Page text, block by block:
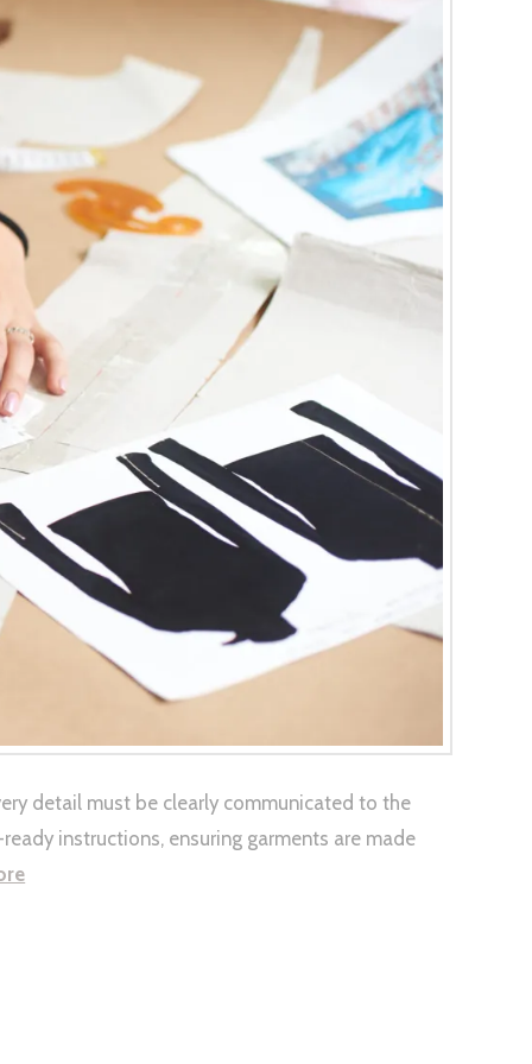
detail must be clearly communicated to the
instructions, ensuring garments are made